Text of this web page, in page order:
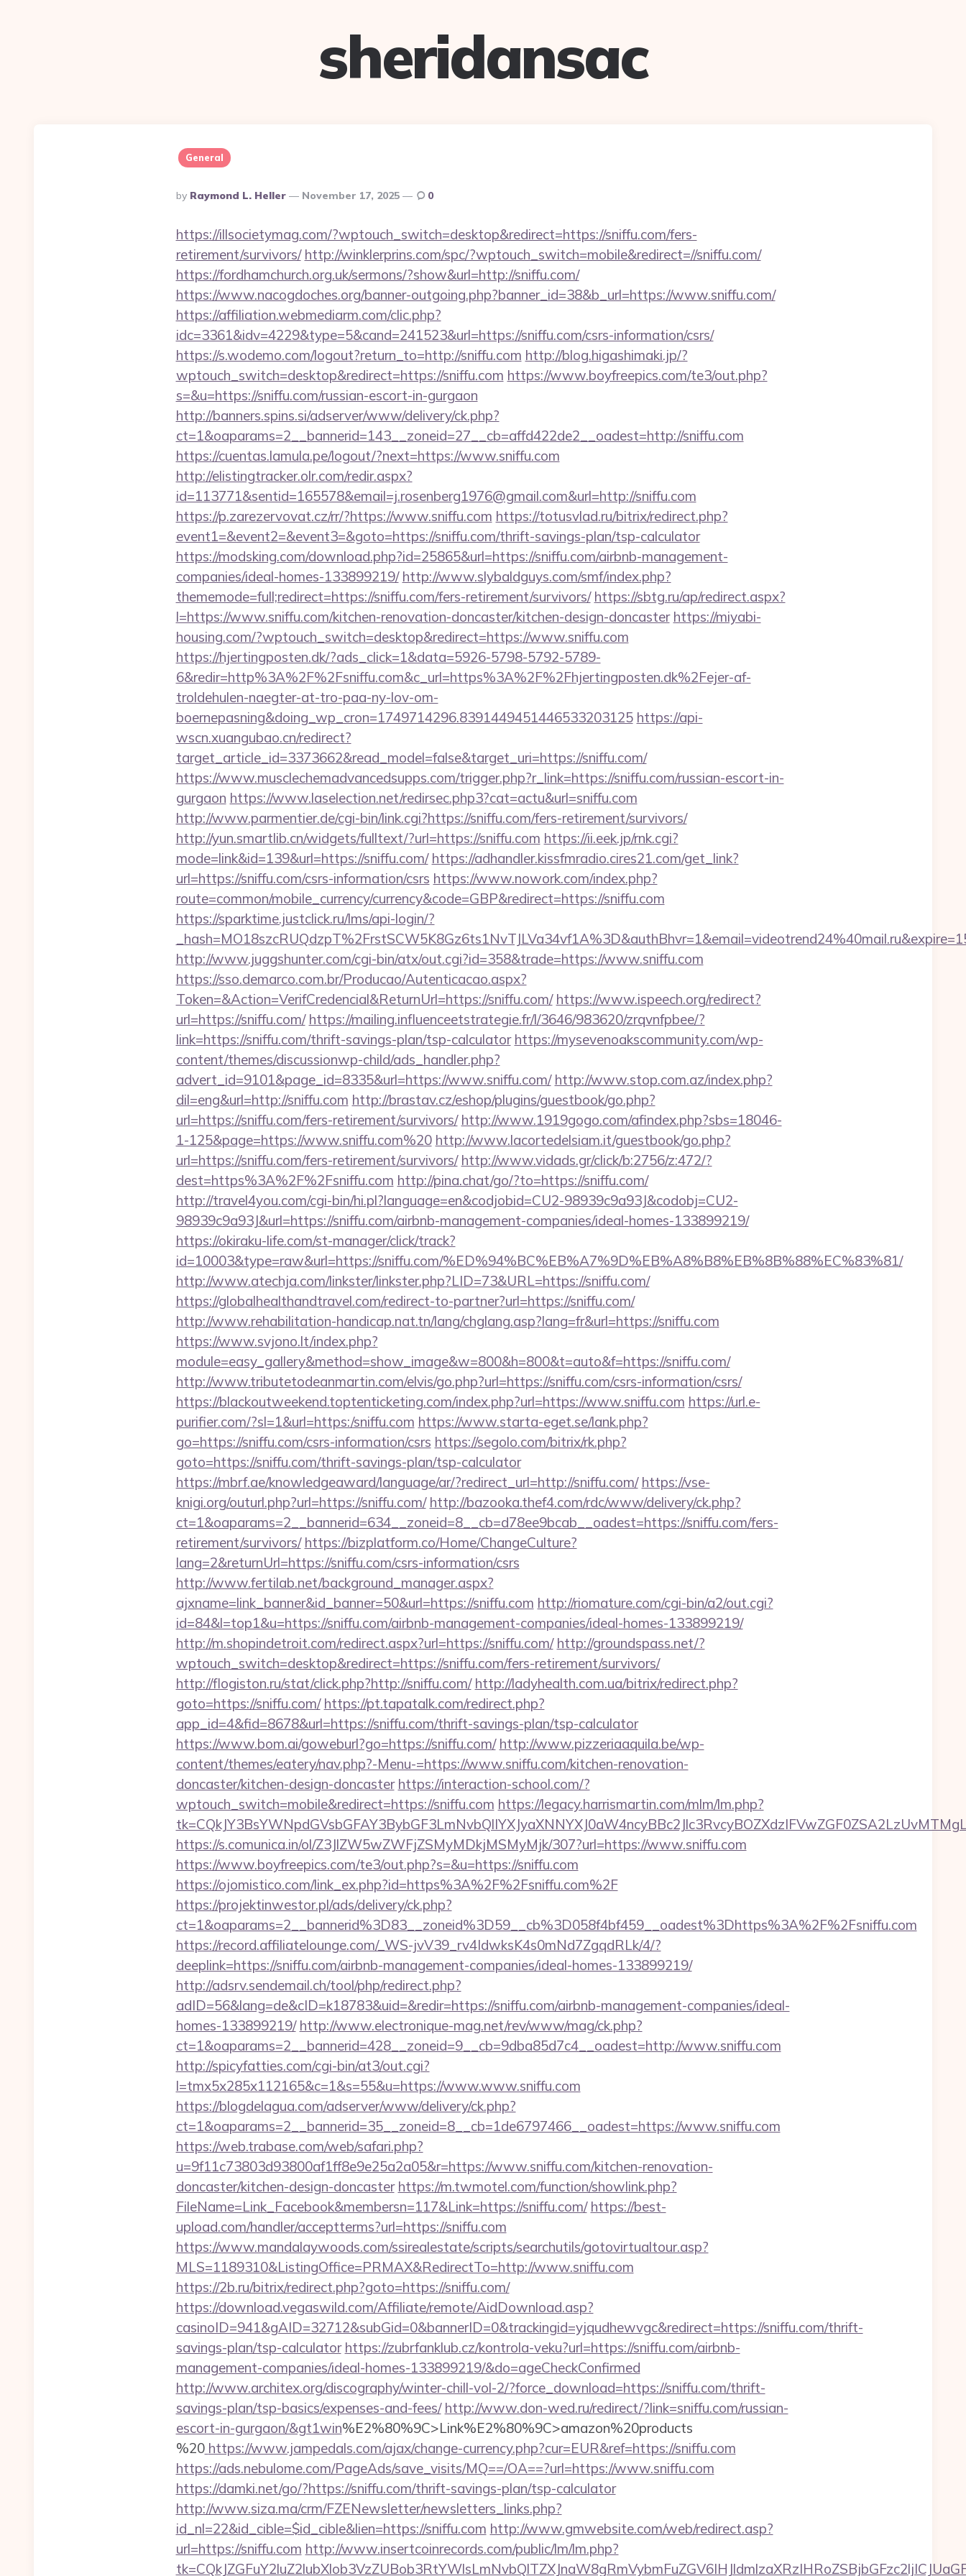
sheridansac
General
Posted
By
By Raymond L. Heller November 17, 2025 0
https://illsocietymag.com/?wptouch_switch=desktop&redirect=https://sniffu.com/fers-
retirement/survivors/ http://winklerprins.com/spc/?wptouch_switch=mobile&redirect=//sniffu.com/
https://fordhamchurch.org.uk/sermons/?show&url=http://sniffu.com/
https://www.nacogdoches.org/banner-outgoing.php?banner_id=38&b_url=https://www.sniffu.com/
https://affiliation.webmediarm.com/clic.php?
idc=3361&idv=4229&type=5&cand=241523&url=https://sniffu.com/csrs-information/csrs/
https://s.wodemo.com/logout?return_to=http://sniffu.com http://blog.higashimaki.jp/?
wptouch_switch=desktop&redirect=https://sniffu.com https://www.boyfreepics.com/te3/out.php?
s=&u=https://sniffu.com/russian-escort-in-gurgaon
http://banners.spins.si/adserver/www/delivery/ck.php?
ct=1&oaparams=2__bannerid=143__zoneid=27__cb=affd422de2__oadest=http://sniffu.com
https://cuentas.lamula.pe/logout/?next=https://www.sniffu.com
http://elistingtracker.olr.com/redir.aspx?
id=113771&sentid=165578&email=j.rosenberg1976@gmail.com&url=http://sniffu.com
https://p.zarezervovat.cz/rr/?https://www.sniffu.com https://totusvlad.ru/bitrix/redirect.php?
event1=&event2=&event3=&goto=https://sniffu.com/thrift-savings-plan/tsp-calculator
https://modsking.com/download.php?id=25865&url=https://sniffu.com/airbnb-management-
companies/ideal-homes-133899219/ http://www.slybaldguys.com/smf/index.php?
thememode=full;redirect=https://sniffu.com/fers-retirement/survivors/ https://sbtg.ru/ap/redirect.aspx?
l=https://www.sniffu.com/kitchen-renovation-doncaster/kitchen-design-doncaster https://miyabi-
housing.com/?wptouch_switch=desktop&redirect=https://www.sniffu.com
https://hjertingposten.dk/?ads_click=1&data=5926-5798-5792-5789-
6&redir=http%3A%2F%2Fsniffu.com&c_url=https%3A%2F%2Fhjertingposten.dk%2Fejer-af-
troldehulen-naegter-at-tro-paa-ny-lov-om-
boernepasning&doing_wp_cron=1749714296.8391449451446533203125 https://api-
wscn.xuangubao.cn/redirect?
target_article_id=3373662&read_model=false&target_uri=https://sniffu.com/
https://www.musclechemadvancedsupps.com/trigger.php?r_link=https://sniffu.com/russian-escort-in-
gurgaon https://www.laselection.net/redirsec.php3?cat=actu&url=sniffu.com
http://www.parmentier.de/cgi-bin/link.cgi?https://sniffu.com/fers-retirement/survivors/
http://yun.smartlib.cn/widgets/fulltext/?url=https://sniffu.com https://ii.eek.jp/rnk.cgi?
mode=link&id=139&url=https://sniffu.com/ https://adhandler.kissfmradio.cires21.com/get_link?
url=https://sniffu.com/csrs-information/csrs https://www.nowork.com/index.php?
route=common/mobile_currency/currency&code=GBP&redirect=https://sniffu.com
https://sparktime.justclick.ru/lms/api-login/?
http://www.juggshunter.com/cgi-bin/atx/out.cgi?id=358&trade=https://www.sniffu.com
https://sso.demarco.com.br/Producao/Autenticacao.aspx?
Token=&Action=VerifCredencial&ReturnUrl=https://sniffu.com/ https://www.ispeech.org/redirect?
url=https://sniffu.com/ https://mailing.influenceetstrategie.fr/l/3646/983620/zrqvnfpbee/?
link=https://sniffu.com/thrift-savings-plan/tsp-calculator https://mysevenoakscommunity.com/wp-
content/themes/discussionwp-child/ads_handler.php?
advert_id=9101&page_id=8335&url=https://www.sniffu.com/ http://www.stop.com.az/index.php?
dil=eng&url=http://sniffu.com http://brastav.cz/eshop/plugins/guestbook/go.php?
url=https://sniffu.com/fers-retirement/survivors/ http://www.1919gogo.com/afindex.php?sbs=18046-
1-125&page=https://www.sniffu.com%20 http://www.lacortedelsiam.it/guestbook/go.php?
url=https://sniffu.com/fers-retirement/survivors/ http://www.vidads.gr/click/b:2756/z:472/?
dest=https%3A%2F%2Fsniffu.com http://pina.chat/go/?to=https://sniffu.com/
http://travel4you.com/cgi-bin/hi.pl?language=en&codjobid=CU2-98939c9a93J&codobj=CU2-
98939c9a93J&url=https://sniffu.com/airbnb-management-companies/ideal-homes-133899219/
https://okiraku-life.com/st-manager/click/track?
id=10003&type=raw&url=https://sniffu.com/%ED%94%BC%EB%A7%9D%EB%A8%B8%EB%8B%88%EC%83%81/
http://www.atechja.com/linkster/linkster.php?LID=73&URL=https://sniffu.com/
https://globalhealthandtravel.com/redirect-to-partner?url=https://sniffu.com/
http://www.rehabilitation-handicap.nat.tn/lang/chglang.asp?lang=fr&url=https://sniffu.com
https://www.svjono.lt/index.php?
module=easy_gallery&method=show_image&w=800&h=800&t=auto&f=https://sniffu.com/
http://www.tributetodeanmartin.com/elvis/go.php?url=https://sniffu.com/csrs-information/csrs/
https://blackoutweekend.toptenticketing.com/index.php?url=https://www.sniffu.com https://url.e-
purifier.com/?sl=1&url=https:/sniffu.com https://www.starta-eget.se/lank.php?
go=https://sniffu.com/csrs-information/csrs https://segolo.com/bitrix/rk.php?
goto=https://sniffu.com/thrift-savings-plan/tsp-calculator
https://mbrf.ae/knowledgeaward/language/ar/?redirect_url=http://sniffu.com/ https://vse-
knigi.org/outurl.php?url=https://sniffu.com/ http://bazooka.thef4.com/rdc/www/delivery/ck.php?
ct=1&oaparams=2__bannerid=634__zoneid=8__cb=d78ee9bcab__oadest=https://sniffu.com/fers-
retirement/survivors/ https://bizplatform.co/Home/ChangeCulture?
lang=2&returnUrl=https://sniffu.com/csrs-information/csrs
http://www.fertilab.net/background_manager.aspx?
ajxname=link_banner&id_banner=50&url=https://sniffu.com http://riomature.com/cgi-bin/a2/out.cgi?
id=84&l=top1&u=https://sniffu.com/airbnb-management-companies/ideal-homes-133899219/
http://m.shopindetroit.com/redirect.aspx?url=https://sniffu.com/ http://groundspass.net/?
wptouch_switch=desktop&redirect=https://sniffu.com/fers-retirement/survivors/
http://flogiston.ru/stat/click.php?http://sniffu.com/ http://ladyhealth.com.ua/bitrix/redirect.php?
goto=https://sniffu.com/ https://pt.tapatalk.com/redirect.php?
app_id=4&fid=8678&url=https://sniffu.com/thrift-savings-plan/tsp-calculator
https://www.bom.ai/goweburl?go=https://sniffu.com/ http://www.pizzeriaaquila.be/wp-
content/themes/eatery/nav.php?-Menu-=https://www.sniffu.com/kitchen-renovation-
doncaster/kitchen-design-doncaster https://interaction-school.com/?
wptouch_switch=mobile&redirect=https://sniffu.com https://legacy.harrismartin.com/mlm/lm.php?
https://s.comunica.in/ol/Z3JlZW5wZWFjZSMyMDkjMSMyMjk/307?url=https://www.sniffu.com
https://www.boyfreepics.com/te3/out.php?s=&u=https://sniffu.com
https://ojomistico.com/link_ex.php?id=https%3A%2F%2Fsniffu.com%2F
https://projektinwestor.pl/ads/delivery/ck.php?
ct=1&oaparams=2__bannerid%3D83__zoneid%3D59__cb%3D058f4bf459__oadest%3Dhttps%3A%2F%2Fsniffu.com
https://record.affiliatelounge.com/_WS-jvV39_rv4IdwksK4s0mNd7ZgqdRLk/4/?
deeplink=https://sniffu.com/airbnb-management-companies/ideal-homes-133899219/
http://adsrv.sendemail.ch/tool/php/redirect.php?
adID=56&lang=de&cID=k18783&uid=&redir=https://sniffu.com/airbnb-management-companies/ideal-
homes-133899219/ http://www.electronique-mag.net/rev/www/mag/ck.php?
ct=1&oaparams=2__bannerid=428__zoneid=9__cb=9dba85d7c4__oadest=http://www.sniffu.com
http://spicyfatties.com/cgi-bin/at3/out.cgi?
l=tmx5x285x112165&c=1&s=55&u=https://www.www.sniffu.com
https://blogdelagua.com/adserver/www/delivery/ck.php?
ct=1&oaparams=2__bannerid=35__zoneid=8__cb=1de6797466__oadest=https://www.sniffu.com
https://web.trabase.com/web/safari.php?
u=9f11c73803d93800af1ff8e9e25a2a05&r=https://www.sniffu.com/kitchen-renovation-
doncaster/kitchen-design-doncaster https://m.twmotel.com/function/showlink.php?
FileName=Link_Facebook&membersn=117&Link=https://sniffu.com/ https://best-
upload.com/handler/acceptterms?url=https://sniffu.com
https://www.mandalaywoods.com/ssirealestate/scripts/searchutils/gotovirtualtour.asp?
MLS=1189310&ListingOffice=PRMAX&RedirectTo=http://www.sniffu.com
https://2b.ru/bitrix/redirect.php?goto=https://sniffu.com/
https://download.vegaswild.com/Affiliate/remote/AidDownload.asp?
casinoID=941&gAID=32712&subGid=0&bannerID=0&trackingid=yjqudhewvgc&redirect=https://sniffu.com/thrift-
savings-plan/tsp-calculator https://zubrfanklub.cz/kontrola-veku?url=https://sniffu.com/airbnb-
management-companies/ideal-homes-133899219/&do=ageCheckConfirmed
http://www.architex.org/discography/winter-chill-vol-2/?force_download=https://sniffu.com/thrift-
savings-plan/tsp-basics/expenses-and-fees/ http://www.don-wed.ru/redirect/?link=sniffu.com/russian-
escort-in-gurgaon/&gt1win%E2%80%9C>Link%E2%80%9C>amazon%20products
%20 https://www.jampedals.com/ajax/change-currency.php?cur=EUR&ref=https://sniffu.com
https://ads.nebulome.com/PageAds/save_visits/MQ==/OA==?url=https://www.sniffu.com
https://damki.net/go/?https://sniffu.com/thrift-savings-plan/tsp-calculator
http://www.siza.ma/crm/FZENewsletter/newsletters_links.php?
id_nl=22&id_cible=$id_cible&lien=https://sniffu.com http://www.gmwebsite.com/web/redirect.asp?
url=https://sniffu.com http://www.insertcoinrecords.com/public/lm/lm.php?